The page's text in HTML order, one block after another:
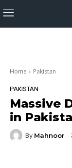
Home Pakistan
PAKISTAN
Massive
in
By Mahnoor